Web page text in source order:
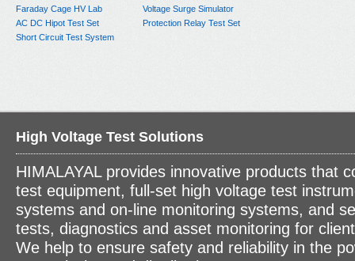
Faraday Cage HV Lab
AC DC Hipot Test Set
Short Circuit Test System
Voltage Surge Simulator
Protection Relay Test Set
High Voltage Test Solutions
HIMALAYAL provides innovative products that
test equipment, full-set high voltage test
systems and on-line monitoring systems, and
tests, diagnostics and asset monitoring for
We help to ensure safety and reliability in the